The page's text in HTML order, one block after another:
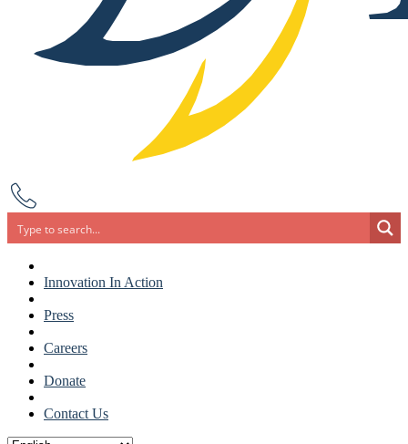
Innovation In Action
Press
Careers
Donate
Contact Us